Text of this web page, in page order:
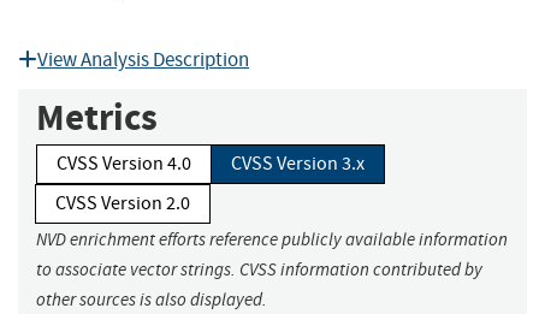
View Analysis Description
Metrics
CVSS Version 4.0
CVSS Version 3.x
CVSS Version 2.0
NVD enrichment efforts reference publicly available information
to associate vector strings. CVSS information contributed by
other sources is also displayed.